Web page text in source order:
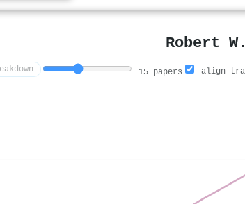
Robert
15 papers align